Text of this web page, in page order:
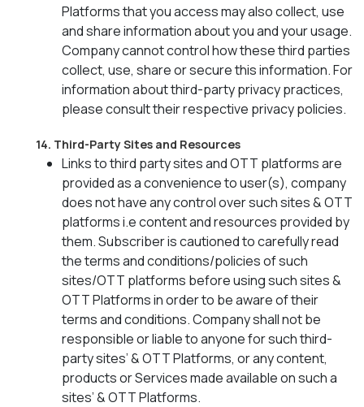
Platforms that you access may also collect, use
and share information about you and your usage.
Company cannot control how these third parties
collect, use, share or secure this information. For
information about third-party privacy practices,
please consult their respective privacy policies.
14. Third-Party Sites and Resources
Links to third party sites and OTT platforms are
provided as a convenience to user(s), company
does not have any control over such sites & OTT
platforms i.e content and resources provided by
them. Subscriber is cautioned to carefully read
the terms and conditions/policies of such
sites/OTT platforms before using such sites &
OTT Platforms in order to be aware of their
terms and conditions. Company shall not be
responsible or liable to anyone for such third-
party sites’ & OTT Platforms, or any content,
products or Services made available on such a
sites’ & OTT Platforms.